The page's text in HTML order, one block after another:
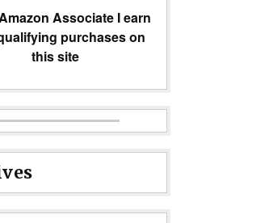
Associate I earn
purchases on
this site